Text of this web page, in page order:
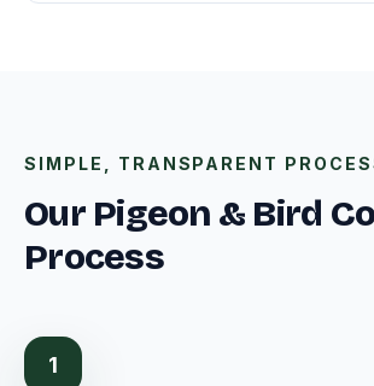
SIMPLE, TRANSPARENT
Our Pigeon & Bird
Process
1